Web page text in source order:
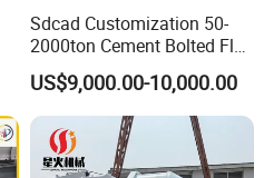
Sdcad Customization 50-
2000ton Cement Bolted Fly
Ash Bulk Powder Storage
Silo
US$9,000.00-10,000.00